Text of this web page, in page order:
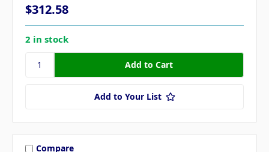
$312.58
2 in stock
Add to Your List
Compare